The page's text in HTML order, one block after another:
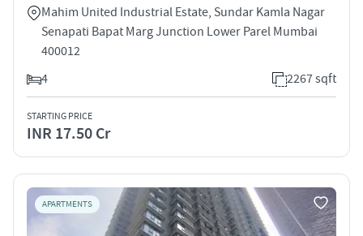
Mahim United Industrial Estate, Sundar Kamla Nagar
Senapati Bapat Marg Junction Lower Parel Mumbai
400012
4
2267 sqft
STARTING PRICE
INR 17.50 Cr
APARTMENTS